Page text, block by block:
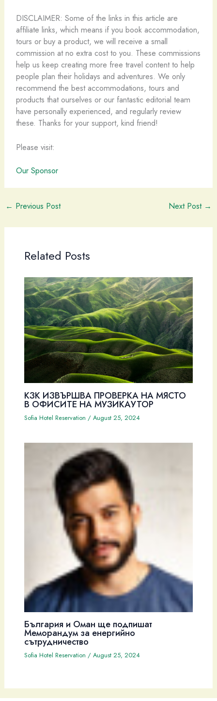
DISCLAIMER: Some of the links in this article are
affiliate links, which means if you book accommodation,
tours or buy a product, we will receive a small
commission at no extra cost to you. These commissions
help us keep creating more free travel content to help
people plan their holidays and adventures. We only
recommend the best accommodations, tours and
products that ourselves or our fantastic editorial team
have personally experienced, and regularly review
these. Thanks for your support, kind friend!
Please visit:
Our Sponsor
← Previous Post Next Post →
Related Posts
КЗК ИЗВЪРШВА ПРОВЕРКА НА МЯСТО
В ОФИСИТЕ НА МУЗИКАУТОР
Sofia Hotel Reservation / August 25, 2024
България и Оман ще подпишат
Меморандум за енергийно
сътрудничество
Sofia Hotel Reservation / August 25, 2024